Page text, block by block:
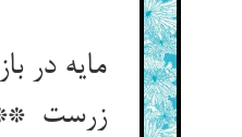
مایه در
زرست **